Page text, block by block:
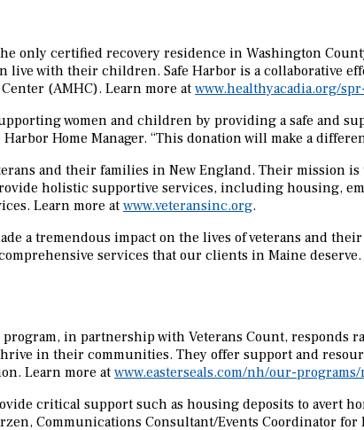
only certified recovery residence in Washington
with their children. Safe Harbor is a collaborative
(AMHC). Learn more at www.healthyacadia.org/
women and children by providing a safe and
Home Manager. “This donation will make a
and their families in New England. Their mission
holistic supportive services, including housing,
Learn more atwww.veteransinc.org.
a tremendous impact on the lives of veterans and
services that our clients in Maine
in partnership with Veterans Count, responds
in their communities. They offer support and
Learn more at www.easterseals.com/nh/our-
critical support such as housing deposits to avert
Communications Consultant/Events Coordinator